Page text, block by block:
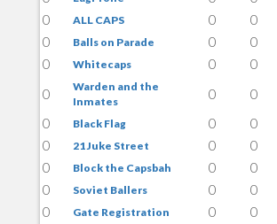
0
ALL CAPS 0 0
0
Balls on Parade 0 0
0
Whitecaps 0 0
0
Warden and the
Inmates
0 0
0
Black Flag 0 0
0
21 Juke Street 0 0
0
Block the Capsbah 0 0
0
Soviet Ballers 0 0
0
Gate Registration 0 0